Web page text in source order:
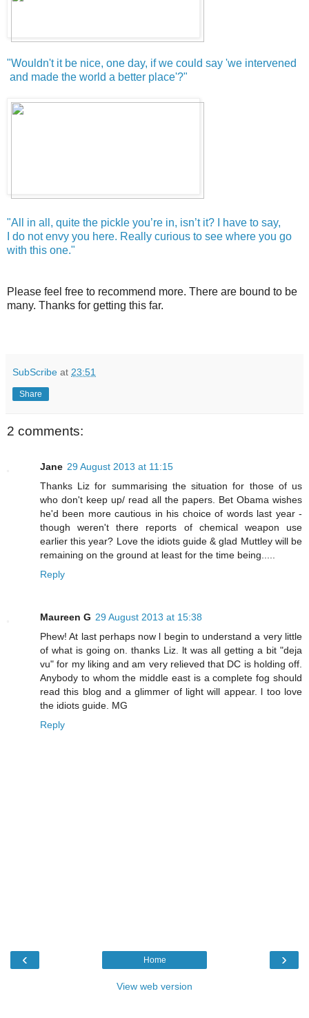
"Wouldn't it be nice, one day, if we could say 'we intervened
and made the world a better place'?"
"All in all, quite the pickle you’re in, isn’t it? I have to say,
I do not envy you here. Really curious to see where you go
with this one."
Please feel free to recommend more. There are bound to be
many. Thanks for getting this far.
SubScribe at 23:51
Share
2 comments:
Jane 29 August 2013 at 11:15
Thanks Liz for summarising the situation for those of us
who don't keep up/ read all the papers. Bet Obama wishes
he'd been more cautious in his choice of words last year -
though weren't there reports of chemical weapon use
earlier this year? Love the idiots guide & glad Muttley will be
remaining on the ground at least for the time being.....
Reply
Maureen G 29 August 2013 at 15:38
Phew! At last perhaps now l begin to understand a very little
of what is going on. thanks Liz. lt was all getting a bit "deja
vu" for my liking and am very relieved that DC is holding off.
Anybody to whom the middle east is a complete fog should
read this blog and a glimmer of light will appear. l too love
the idiots guide. MG
Reply
‹ ›
Home
View web version